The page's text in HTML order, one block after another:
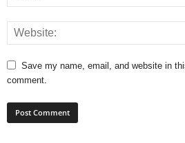
Save my name, email, and website in
comment.